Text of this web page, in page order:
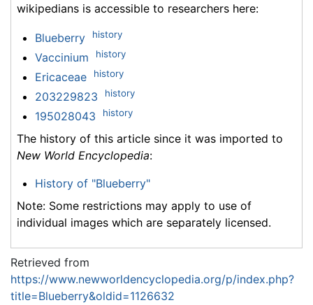
wikipedians is accessible to researchers here:
Blueberry history
Vaccinium history
Ericaceae history
203229823 history
195028043 history
The history of this article since it was imported to
New World Encyclopedia:
History of "Blueberry"
Note: Some restrictions may apply to use of
individual images which are separately licensed.
Retrieved from
https://www.newworldencyclopedia.org/p/index.php?
title=Blueberry&oldid=1126632